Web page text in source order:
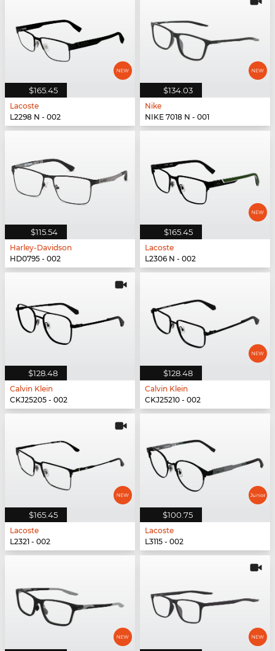
$165.45
Lacoste
L2298 N - 002
$134.03
Nike
NIKE 7018 N - 001
$115.54
Harley-Davidson
HD0795 - 002
$165.45
Lacoste
L2306 N - 002
$128.48
Calvin Klein
CKJ25205 - 002
$128.48
Calvin Klein
CKJ25210 - 002
$165.45
Lacoste
L2321 - 002
$100.75
Lacoste
L3115 - 002